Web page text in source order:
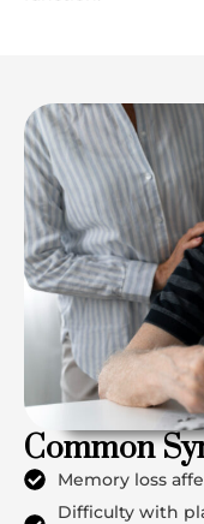
Common
Memory loss
Difficulty with